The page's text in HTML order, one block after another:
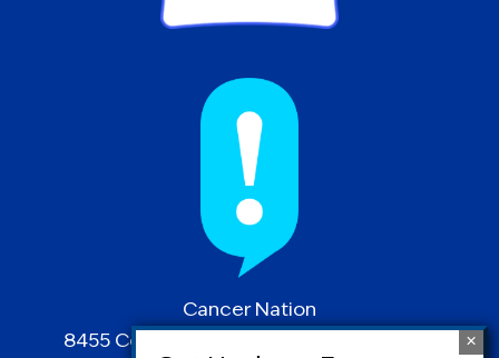
Cancer Nation
8455 Colesville Road | Suite 1025 | Silver